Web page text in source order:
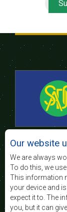
of life of the
support the
regional
and equitable
Contact Us
Our website
We are always
To do this, we
This information
your device and
expect it to. The
you, but it can